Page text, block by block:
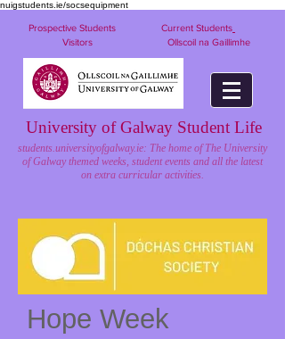
nuigstudents.ie/socsequipment
Prospective Students
Current Students
Visitors
Ollscoil na Gaillimhe
University of Galway Student Life
students.universityofgalway.ie: The home of The University
of Galway themed weeks, student events and all the latest
on extra curricular activities.
Hope Week